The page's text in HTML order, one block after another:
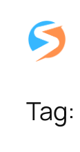
content
Tag: